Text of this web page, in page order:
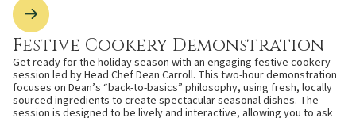
Festive Cookery Demonstration
Get ready for the holiday season with an engaging festive cookery
session led by Head Chef Dean Carroll. This two-hour demonstration
focuses on Dean’s “back-to-basics” philosophy, using fresh, locally
sourced ingredients to create spectacular seasonal dishes. The
session is designed to be lively and interactive, allowing you to ask